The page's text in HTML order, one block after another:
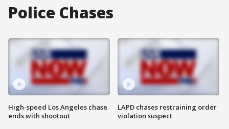
Police Chases
High-speed Los Angeles chase
ends with shootout
LAPD chases restraining order
violation suspect